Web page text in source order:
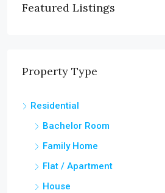
Featured Listings
Property Type
Residential
Bachelor Room
Family Home
Flat / Apartment
House